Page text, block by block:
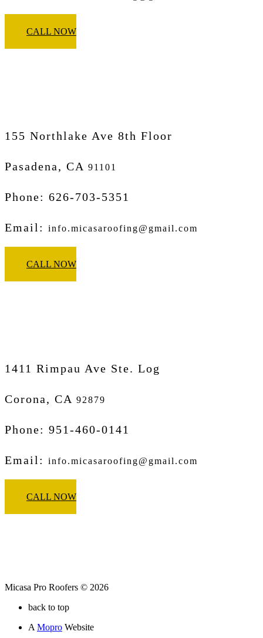
CALL NOW
155 Northlake Ave 8th Floor
Pasadena, CA 91101
Phone: 626-703-5351
Email: info.micasaroofing@gmail.com
CALL NOW
1411 Rimpau Ave Ste. Log
Corona, CA 92879
Phone: 951-460-0141
Email: info.micasaroofing@gmail.com
CALL NOW
Micasa Pro Roofers © 2026
back to top
A Mopro Website